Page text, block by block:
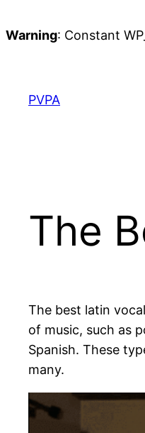
Warning: Constant
content
PVPA
The
The best latin
of music, such as
Spanish. These
many.